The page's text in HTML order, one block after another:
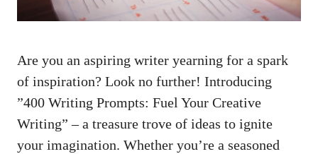
Are‍ you an aspiring writer ⁣yearning⁢ for a spark
of inspiration? Look no further! Introducing
⁤”400 Writing Prompts:​ Fuel Your Creative
⁤Writing” – a treasure trove of ideas to ignite
your ⁢imagination. Whether you’re a ⁤seasoned